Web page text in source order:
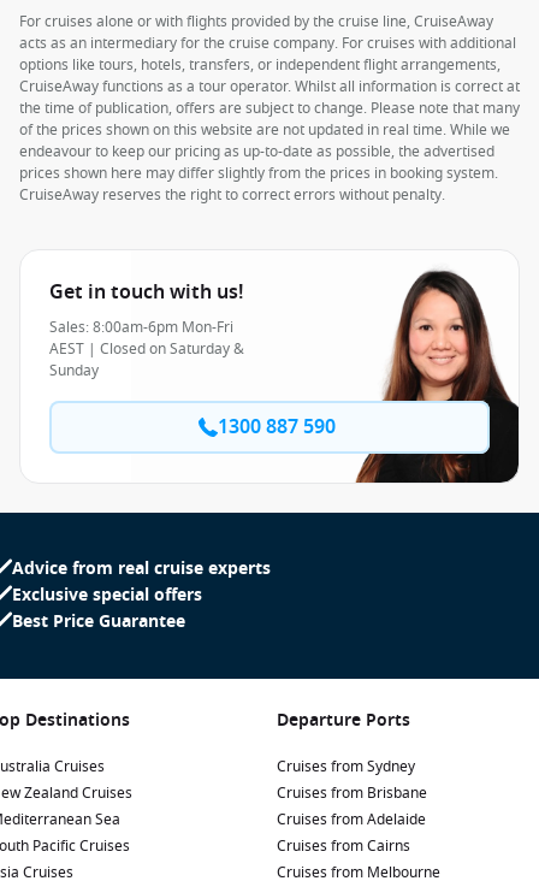
For cruises alone or with flights provided by the cruise line, CruiseAway
acts as an intermediary for the cruise company. For cruises with additional
options like tours, hotels, transfers, or independent flight arrangements,
CruiseAway functions as a tour operator. Whilst all information is correct at
the time of publication, offers are subject to change. Please note that many
of the prices shown on this website are not updated in real time. While we
endeavour to keep our pricing as up-to-date as possible, the advertised
prices shown here may differ slightly from the prices in booking system.
CruiseAway reserves the right to correct errors without penalty.
Get in touch with us!
Sales: 8:00am-6pm Mon-Fri
AEST | Closed on Saturday &
Sunday
1300 887 590
Advice from real cruise experts
Exclusive special offers
Best Price Guarantee
Destinations
Cruises
Zealand Cruises
Sea
Pacific Cruises
Cruises
Departure Ports
Cruises from Sydney
Cruises from Brisbane
Cruises from Adelaide
Cruises from Cairns
Cruises from Melbourne